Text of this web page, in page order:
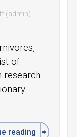
(admin)
of
research
reading